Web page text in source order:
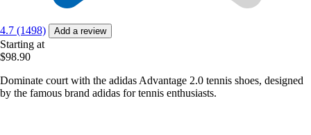
4.7 (1498) Add a review
Starting at
$98.90
Dominate court with the adidas Advantage 2.0 tennis shoes, designed
by the famous brand adidas for tennis enthusiasts.